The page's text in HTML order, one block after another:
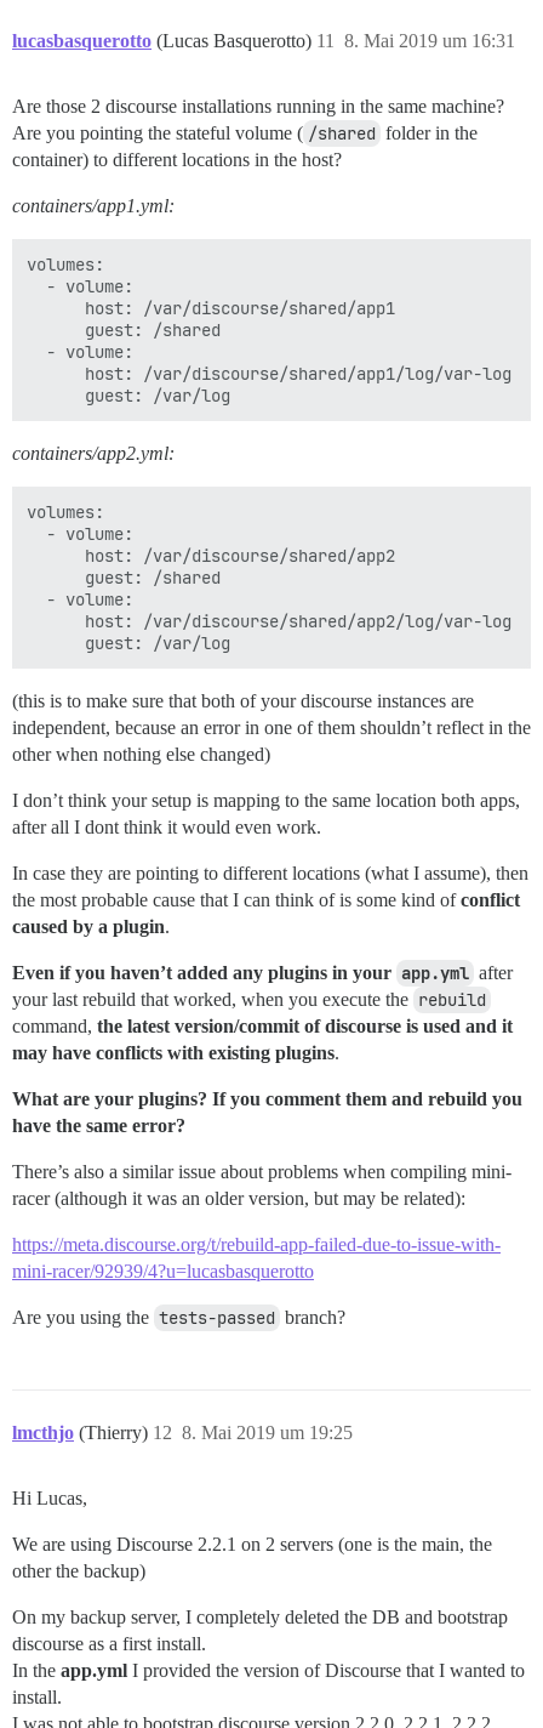
lucasbasquerotto (Lucas Basquerotto) 8. Mai 2019 um 16:31
11
Are those 2 discourse installations running in the same machine?
Are you pointing the stateful volume ( /shared folder in the
container) to different locations in the host?
containers/app1.yml:
volumes:
  - volume:
      host: /var/discourse/shared/app1
      guest: /shared
  - volume:
      host: /var/discourse/shared/app1/log/var-log
containers/app2.yml:
volumes:
  - volume:
      host: /var/discourse/shared/app2
      guest: /shared
  - volume:
      host: /var/discourse/shared/app2/log/var-log
(this is to make sure that both of your discourse instances are
independent, because an error in one of them shouldn’t reflect in the
other when nothing else changed)
I don’t think your setup is mapping to the same location both apps,
after all I dont think it would even work.
In case they are pointing to different locations (what I assume), then
the most probable cause that I can think of is some kind ofconflict
caused by a plugin.
Even if you haven’t added any plugins in your app.yml after
your last rebuild that worked, when you execute the rebuild
command, the latest version/commit of discourse is used and it
may have conflicts with existing plugins.
What are your plugins? If you comment them and rebuild you
have the same error?
There’s also a similar issue about problems when compiling mini-
racer (although it was an older version, but may be related):
https://meta.discourse.org/t/rebuild-app-failed-due-to-issue-with-
mini-racer/92939/4?u=lucasbasquerotto
Are you using the tests-passed branch?
lmcthjo (Thierry) 8. Mai 2019 um 19:25
12
Hi Lucas,
We are using Discourse 2.2.1 on 2 servers (one is the main, the
other the backup)
On my backup server, I completely deleted the DB and bootstrap
discourse as a first install.
In the app.yml I provided the version of Discourse that I wanted to
install.
I was not able to bootstrap discourse version 2.2.0, 2.2.1, 2.2.2,